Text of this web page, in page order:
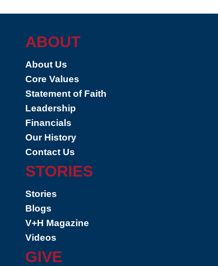
ABOUT
About Us
Core Values
Statement of Faith
Leadership
Financials
Our History
Contact Us
STORIES
Stories
Blogs
V+H Magazine
Videos
GIVE